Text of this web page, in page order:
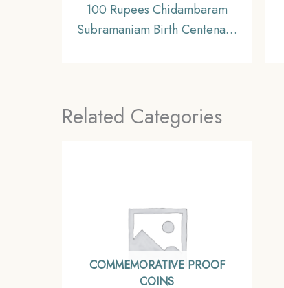
100 Rupees Chidambaram
Subramaniam Birth Centenary
Related Categories
COMMEMORATIVE PROOF
COINS